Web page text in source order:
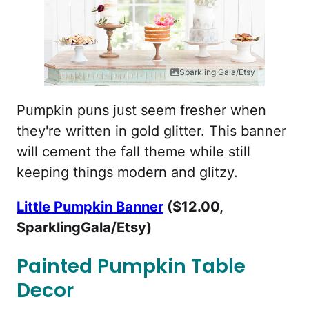
Sparkling Gala/Etsy
Pumpkin puns just seem fresher when
they're written in gold glitter. This banner
will cement the fall theme while still
keeping things modern and glitzy.
Little Pumpkin Banner ($12.00,
SparklingGala/Etsy)
Painted Pumpkin Table
Decor